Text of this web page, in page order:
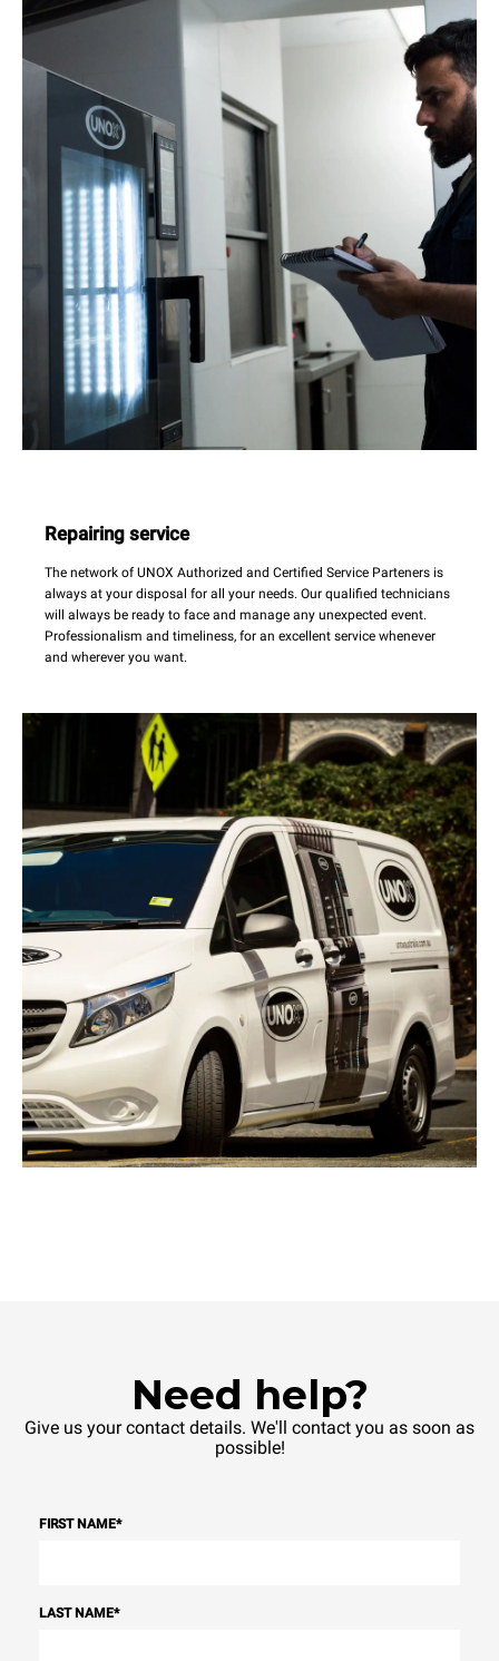
Repairing service
The network of UNOX Authorized and Certified Service Parteners is
always at your disposal for all your needs. Our qualified technicians
will always be ready to face and manage any unexpected event.
Professionalism and timeliness, for an excellent service whenever
and wherever you want.
Need help?
Give us your contact details. We'll contact you as soon as
possible!
FIRST NAME*
LAST NAME*